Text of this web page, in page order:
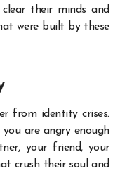
their minds and
were built by these
from identity crises.
you are angry enough
your friend, your
crush their soul and